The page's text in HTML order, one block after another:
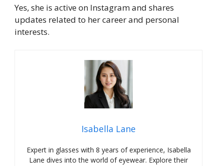
Yes, she is active on Instagram and shares
updates related to her career and personal
interests.
Isabella Lane
Expert in glasses with 8 years of experience, Isabella
Lane dives into the world of eyewear. Explore their